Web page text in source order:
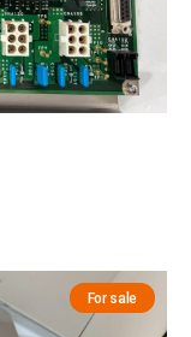
For sale